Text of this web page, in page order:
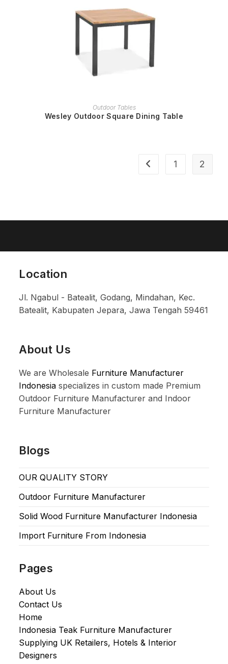
READ MORE
Outdoor Tables
Wesley Outdoor Square Dining Table
1 2
Location
Jl. Ngabul - Batealit, Godang, Mindahan, Kec.
Batealit, Kabupaten Jepara, Jawa Tengah 59461
About Us
We are Wholesale Furniture Manufacturer
Indonesia specializes in custom made Premium
Outdoor Furniture Manufacturer and Indoor
Furniture Manufacturer
Blogs
OUR QUALITY STORY
Outdoor Furniture Manufacturer
Solid Wood Furniture Manufacturer Indonesia
Import Furniture From Indonesia
Pages
About Us
Contact Us
Home
Indonesia Teak Furniture Manufacturer
Supplying UK Retailers, Hotels & Interior
Designers​